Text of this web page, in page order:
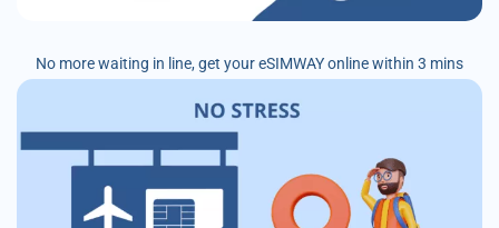
No more waiting in line, get your eSIMWAY online within 3 mins